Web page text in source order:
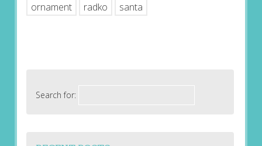
ornament
radko santa
Search for: